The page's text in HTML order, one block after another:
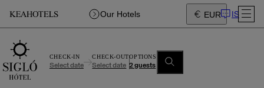
Our Hotels EUR IS
CHECK-IN
Select date
CHECK-OUT
Select date
OPTIONS
2 guests